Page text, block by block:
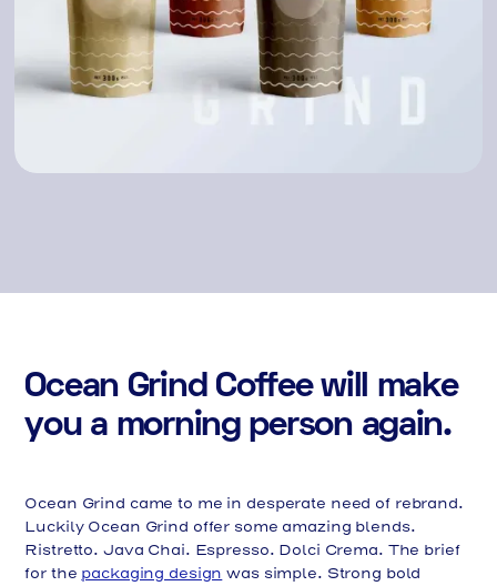
Ocean Grind Coffee will make
you a morning person again.
Ocean Grind came to me in desperate need of rebrand.
Luckily Ocean Grind offer some amazing blends.
Ristretto. Java Chai. Espresso. Dolci Crema. The brief
for the packaging design was simple. Strong bold